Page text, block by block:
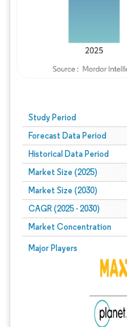
Study Period
Forecast Data Period
Historical Data Period
Market Size (2025)
Market Size (2030)
CAGR (2025 - 2030)
Market Concentration
Major Players